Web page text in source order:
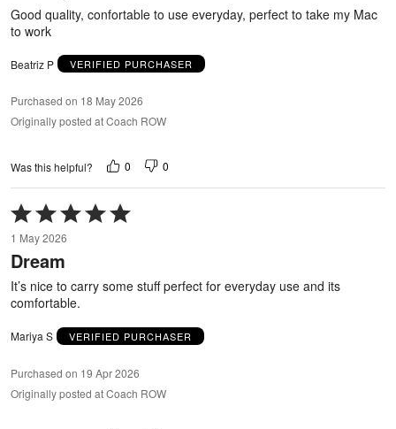
Good quality, confortable to use everyday, perfect to take my Mac
to work
Beatriz P VERIFIED PURCHASER
Purchased on 18 May 2026
Originally posted at Coach ROW
Was this helpful? 0 0
Rated
5
out
of
5
1 May 2026
Dream
It’s nice to carry some stuff perfect for everyday use and its
comfortable.
Mariya S VERIFIED PURCHASER
Purchased on 19 Apr 2026
Originally posted at Coach ROW